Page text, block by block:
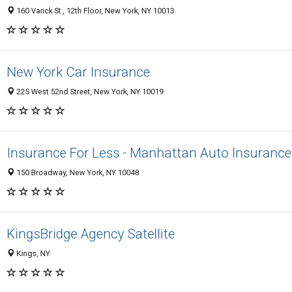
160 Varick St., 12th Floor, New York, NY 10013
New York Car Insurance
225 West 52nd Street, New York, NY 10019
Insurance For Less - Manhattan Auto Insurance
150 Broadway, New York, NY 10048
KingsBridge Agency Satellite
Kings, NY